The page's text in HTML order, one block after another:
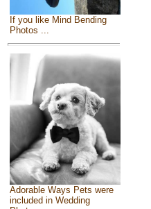
If you like Mind Bending
Photos ...
Adorable Ways Pets were
included in Wedding